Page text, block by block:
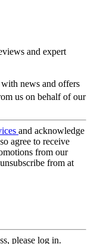
and expert
news and offers
us on behalf of our
and acknowledge
agree to receive
from our
from at
please log in.